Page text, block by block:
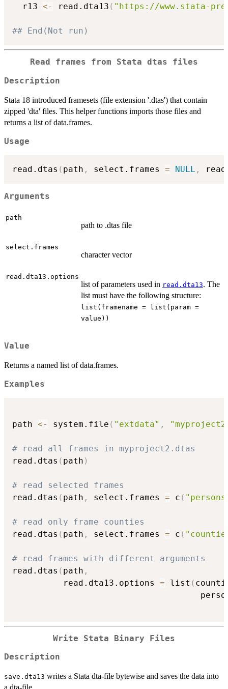
  r13
<- read.dta13 ( "https://www.stata-
## End(Not run)
Read frames from Stata dtas files
Description
Stata 18 introduced framesets (file extension '.dtas') that contain
zipped 'dta' files. This helper functions imports those files and
returns a list of data.frames.
Usage
read.dtas ( path , select.frames = NULL ,
Arguments
path
path to .dtas file
select.frames
character vector
read.dta13.options
list of parameters used in read.dta13. The
list must have the following structure:
list(framename = list(param =
value))
Value
Returns a named list of data.frames.
Examples
path <- system.file ( "extdata" ,
# read all frames in myproject2.dtas
read.dtas ( path )
# read selected frames
read.dtas ( path , select.frames = c (
# read only frame counties
read.dtas ( path , select.frames = c (
# read frames with different arguments
read.dtas ( path ,
          read.dta13.options
= list (
Write Stata Binary Files
Description
save.dta13 writes a Stata dta-file bytewise and saves the data into